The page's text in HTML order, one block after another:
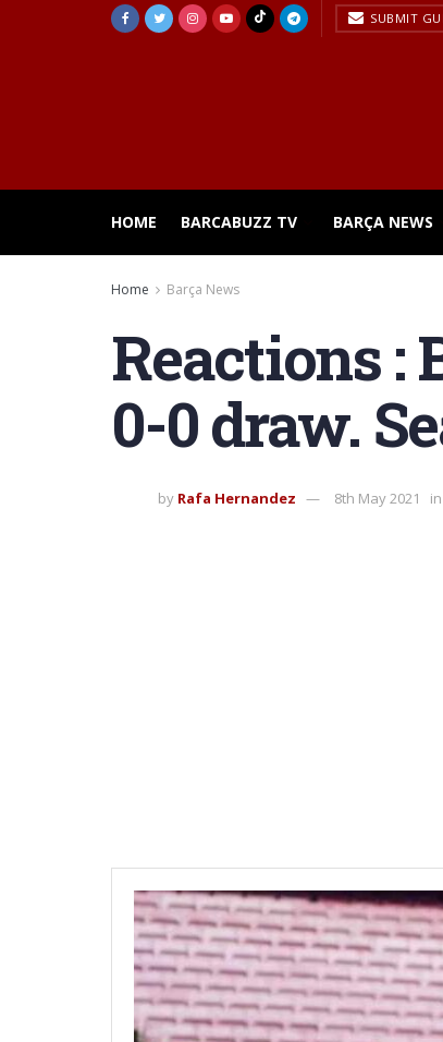
SUBMIT
HOME BARCABUZZ TV BARÇA NEWS
Home Barça News
Reactions :
0-0 draw.
by Rafa Hernandez 8th May 2021 in